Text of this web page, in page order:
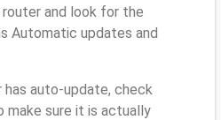
and look for the
Automatic updates and
auto-update, check
make sure it is actually